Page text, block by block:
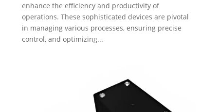
enhance the efficiency and productivity of
operations. These sophisticated devices are pivotal
in managing various processes, ensuring precise
control, and optimizing...